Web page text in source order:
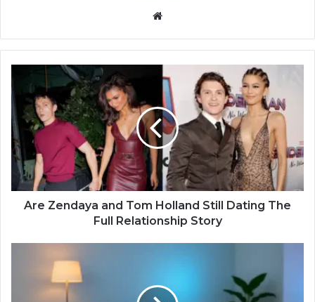
Website
Are Zendaya and Tom Holland Still Dating The
Full Relationship Story